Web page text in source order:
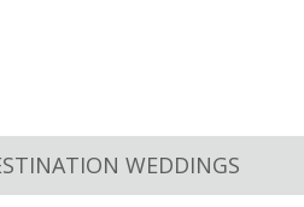
WEDDINGS